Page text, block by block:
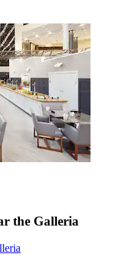
the Galleria